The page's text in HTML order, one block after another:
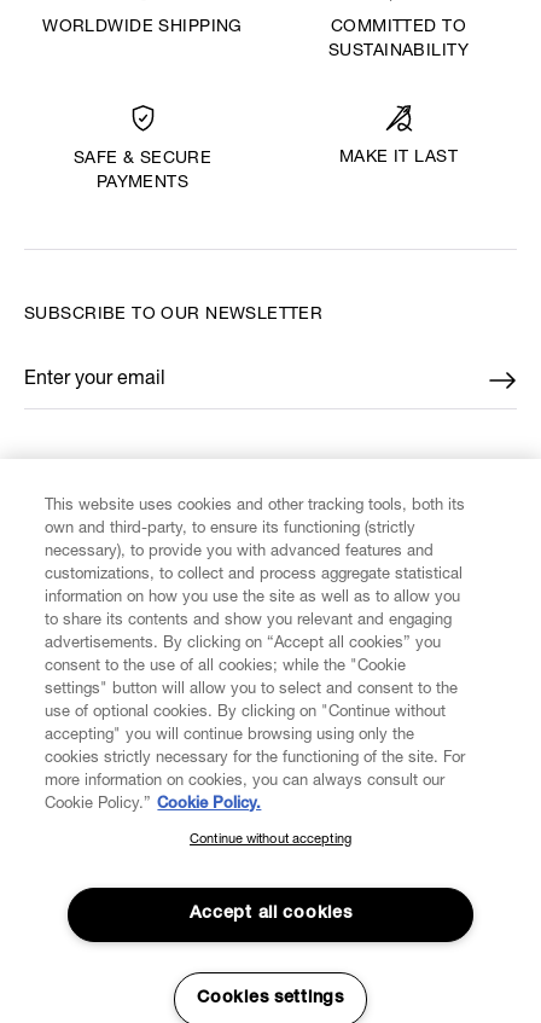
WORLDWIDE SHIPPING
COMMITTED TO
SUSTAINABILITY
SAFE & SECURE
PAYMENTS
MAKE IT LAST
CUSTOMER SERVICE
LEGAL
DIGITAL
ABOUT VIVIENNE WESTWOOD
SUBSCRIBE TO OUR NEWSLETTER
Enter your email
*
SUBSCRIBE TO OUR NEWSLETTER
Join the Vivienne Westwood community and gain early access
to our latest news including new arrivals, sales, shows and
events.
This website uses cookies and other tracking tools, both its
own and third-party, to ensure its functioning (strictly
necessary), to provide you with advanced features and
customizations, to collect and process aggregate statistical
information on how you use the site as well as to allow you
to share its contents and show you relevant and engaging
advertisements. By clicking on “Accept all cookies” you
consent to the use of all cookies; while the "Cookie
settings" button will allow you to select and consent to the
use of optional cookies. By clicking on "Continue without
accepting" you will continue browsing using only the
cookies strictly necessary for the functioning of the site. For
more information on cookies, you can always consult our
Cookie Policy.” Cookie Policy.
Continue without accepting
Accept all cookies
Cookies settings